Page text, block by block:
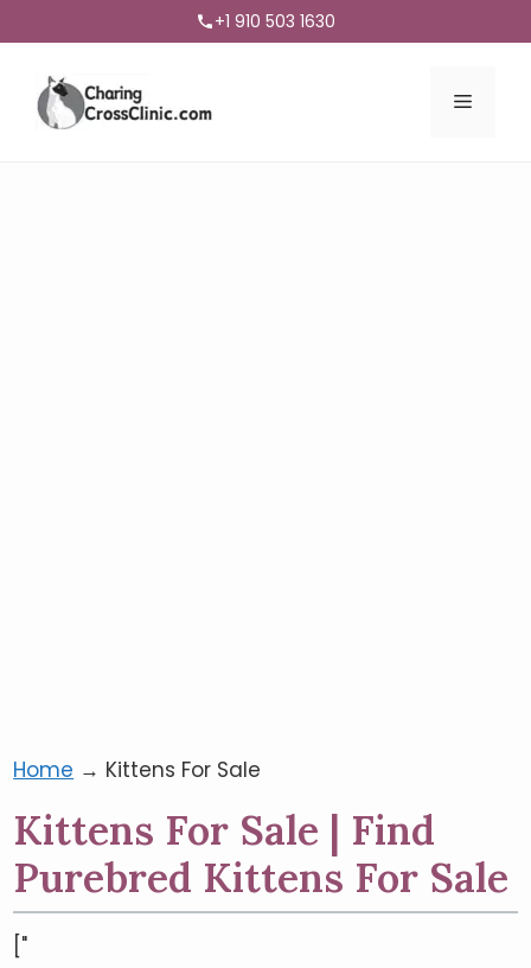
+1 910 503 1630
Menu
Home → Kittens For Sale
Kittens For Sale | Find
Purebred Kittens For Sale
["